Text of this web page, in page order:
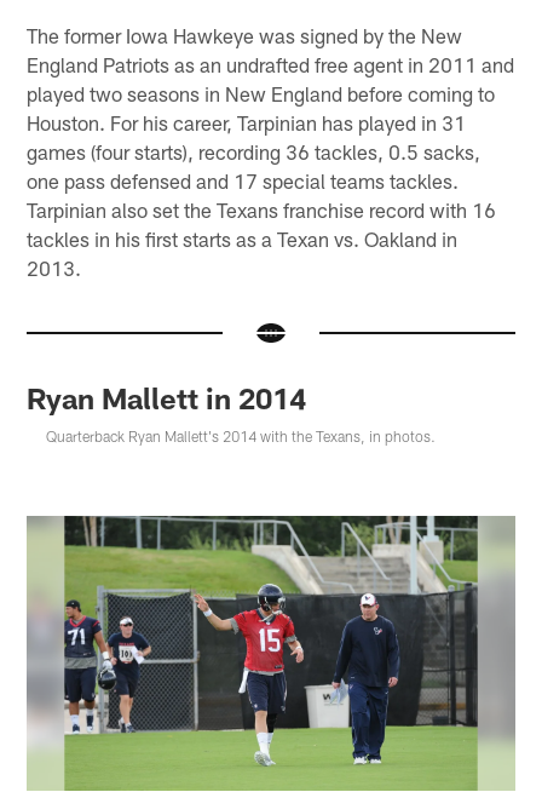
The former Iowa Hawkeye was signed by the New
England Patriots as an undrafted free agent in 2011 and
played two seasons in New England before coming to
Houston. For his career, Tarpinian has played in 31
games (four starts), recording 36 tackles, 0.5 sacks,
one pass defensed and 17 special teams tackles.
Tarpinian also set the Texans franchise record with 16
tackles in his first starts as a Texan vs. Oakland in
2013.
Ryan Mallett in 2014
Quarterback Ryan Mallett's 2014 with the Texans, in photos.